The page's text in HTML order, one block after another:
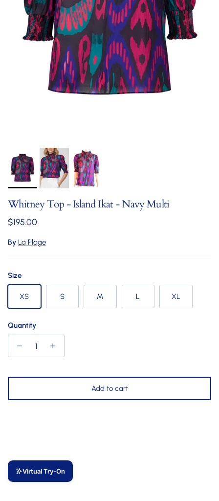
Whitney Top - Island Ikat - Navy Multi
Regular price
$195.00
By La Plage
Size
XS S M L XL
Quantity
Add to cart
Virtual Try-On